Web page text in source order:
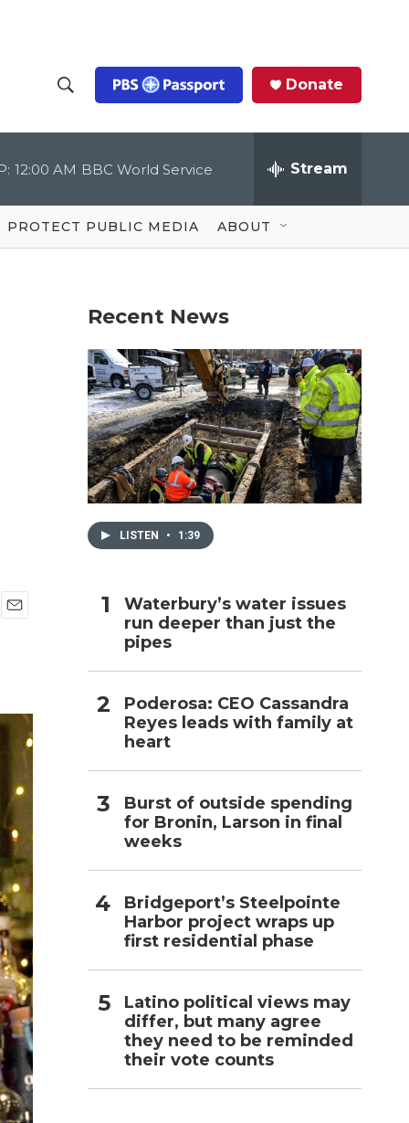
h
o
w
S
c
Q
u
Donate
12:00 AM BBC World Service Stream
PROTECT PUBLIC MEDIA ABOUT
Recent News
LISTEN • 1:39
Waterbury’s water issues
run deeper than just the
pipes
Poderosa: CEO Cassandra
Reyes leads with family at
heart
Burst of outside spending
for Bronin, Larson in final
weeks
Bridgeport’s Steelpointe
Harbor project wraps up
first residential phase
Latino political views may
differ, but many agree
they need to be reminded
their vote counts